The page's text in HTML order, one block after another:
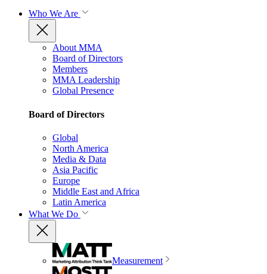
Who We Are
About MMA
Board of Directors
Members
MMA Leadership
Global Presence
Board of Directors
Global
North America
Media & Data
Asia Pacific
Europe
Middle East and Africa
Latin America
What We Do
Measurement